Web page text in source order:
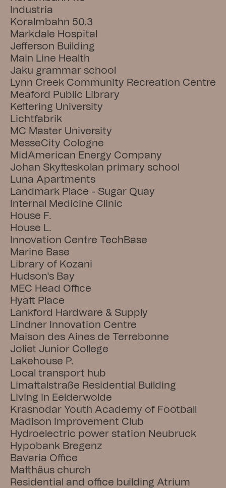
Industria
Koralmbahn 50.3
Markdale Hospital
Jefferson Building
Main Line Health
Jaku grammar school
Lynn Creek Community Recreation Centre
Meaford Public Library
Kettering University
Lichtfabrik
MC Master University
MesseCity Cologne
MidAmerican Energy Company
Johan Skytteskolan primary school
Luna Apartments
Landmark Place - Sugar Quay
Internal Medicine Clinic
House F.
House L.
Innovation Centre TechBase
Marine Base
Library of Kozani
Hudson's Bay
MEC Head Office
Hyatt Place
Lankford Hardware & Supply
Lindner Innovation Centre
Maison des Aines de Terrebonne
Joliet Junior College
Lakehouse P.
Local transport hub
Limattalstraße Residential Building
Living in Eelderwolde
Krasnodar Youth Academy of Football
Madison Improvement Club
Hydroelectric power station Neubruck
Hypobank Bregenz
Bavaria Office
Matthäus church
Residential and office building Atrium